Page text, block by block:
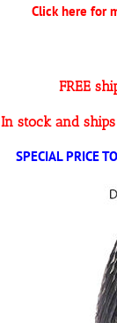
Click here for
FREE
In stock and
SPECIAL PRICE